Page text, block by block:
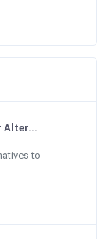
Alter...
to